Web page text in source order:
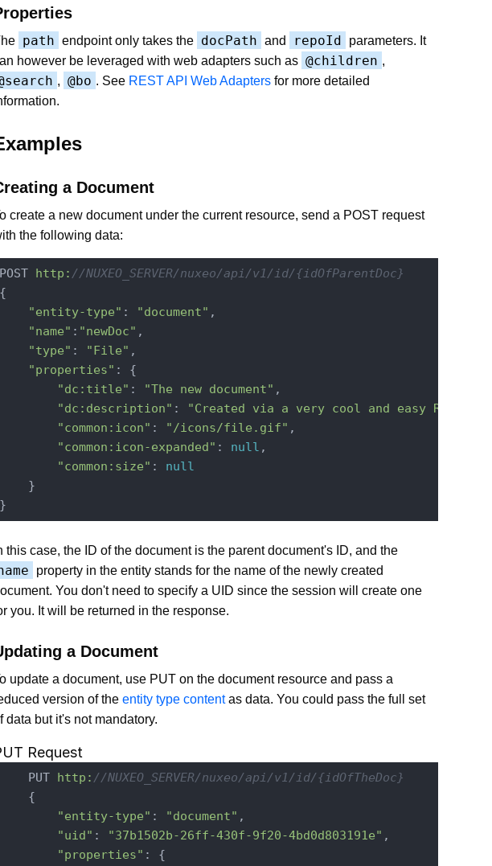
path endpoint only takes the docPath and repoId
parameters. It
however be leveraged with web adapters such as @children ,
, @bo . See REST API Web Adapters for more detailed
a Document
create a new document under the current resource, send a POST request
the following data:
http: //NUXEO_SERVER/nuxeo/api/v1/id/{idOfParentDoc}
"entity-type" : "document" ,
"name" : "newDoc" ,
"type" : "File" ,
"properties" : {
"dc:title" : "The new document" ,
"dc:description" : "Created via a very cool and easy REST API"
"common:icon" : "/icons/file.gif" ,
"common:icon-expanded" : null ,
"common:size" : null
}
this case, the ID of the document is the parent document's ID, and the
property in the entity stands for the name of the newly created
You don't need to specify a UID since the session will create one
you. It will be returned in the response.
a Document
update a document, use PUT on the document resource and pass a
version of the entity type contentas data. You could pass the full set
data but it's not mandatory.
Request
PUT
http: //NUXEO_SERVER/nuxeo/api/v1/id/{idOfTheDoc}
{
"entity-type" : "document" ,
"uid" : "37b1502b-26ff-430f-9f20-4bd0d803191e" ,
"properties" : {